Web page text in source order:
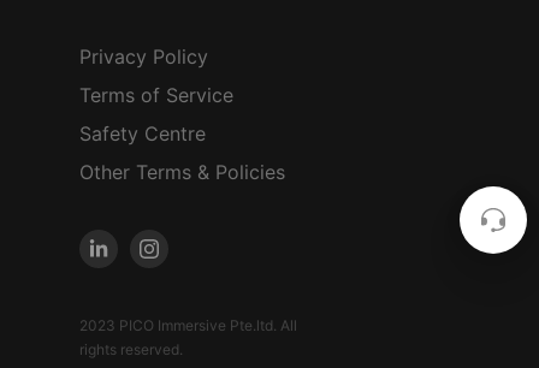
Privacy Policy
Terms of Service
Safety Centre
Other Terms & Policies
2023 PICO Immersive Pte.ltd. All
rights reserved.